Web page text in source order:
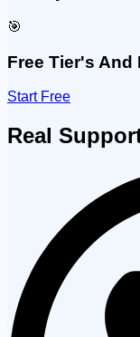
🎯
Free Tier's And
Start Free
Real